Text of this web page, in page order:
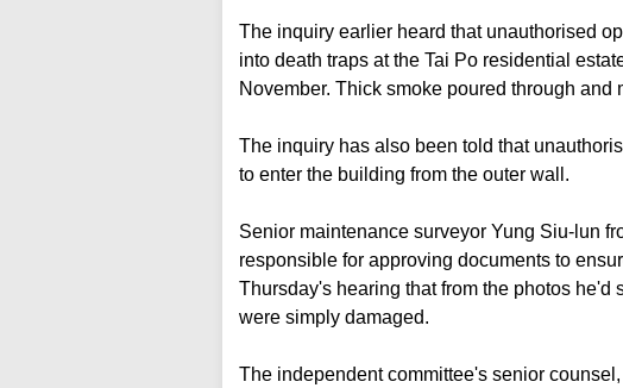
The inquiry earlier heard that unauthorised
into death traps at the Tai Po residential
November. Thick smoke poured through and
The inquiry has also been told that
to enter the building from the outer wall.
Senior maintenance surveyor Yung Siu-lun
responsible for approving documents to
Thursday's hearing that from the photos
were simply damaged.
The independent committee's senior